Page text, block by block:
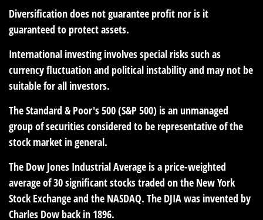
Diversification does not guarantee profit nor is it
guaranteed to protect assets.
International investing involves special risks such as
currency fluctuation and political instability and may not be
suitable for all investors.
The Standard & Poor's 500 (S&P 500) is an unmanaged
group of securities considered to be representative of the
stock market in general.
The Dow Jones Industrial Average is a price-weighted
average of 30 significant stocks traded on the New York
Stock Exchange and the NASDAQ. The DJIA was invented by
Charles Dow back in 1896.